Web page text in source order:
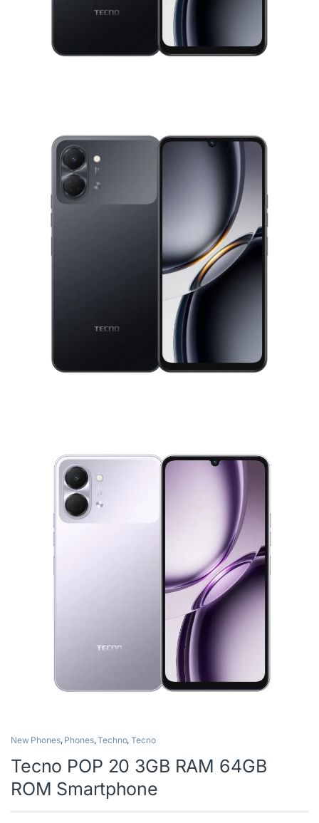
New Phones, Phones,Techno,Tecno
Tecno POP 20 3GB RAM 64GB
ROM Smartphone